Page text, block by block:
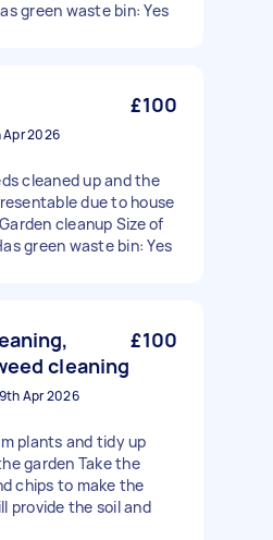
green waste bin: Yes
£100
2026
cleaned up and the
due to house
cleanup Size of
green waste bin: Yes
cleaning
£100
Apr 2026
plants and tidy up
garden Take the
chips to make the
provide the soil and